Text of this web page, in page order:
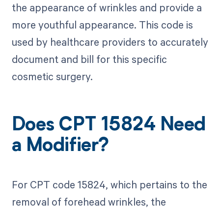
the appearance of wrinkles and provide a
more youthful appearance. This code is
used by healthcare providers to accurately
document and bill for this specific
cosmetic surgery.
Does CPT 15824 Need
a Modifier?
For CPT code 15824, which pertains to the
removal of forehead wrinkles, the